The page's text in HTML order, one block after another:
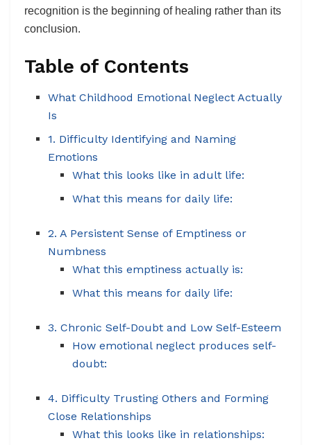
recognition is the beginning of healing rather than its
conclusion.
Table of Contents
What Childhood Emotional Neglect Actually
Is
1. Difficulty Identifying and Naming
Emotions
What this looks like in adult life:
What this means for daily life:
2. A Persistent Sense of Emptiness or
Numbness
What this emptiness actually is:
What this means for daily life:
3. Chronic Self-Doubt and Low Self-Esteem
How emotional neglect produces self-
doubt:
4. Difficulty Trusting Others and Forming
Close Relationships
What this looks like in relationships: